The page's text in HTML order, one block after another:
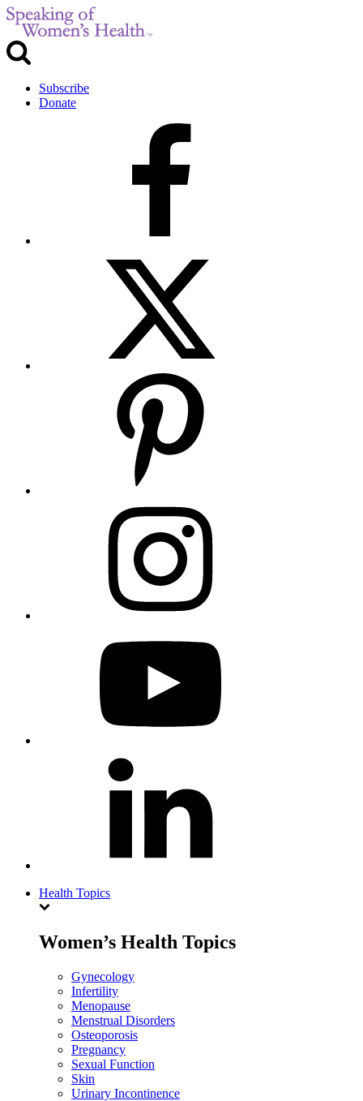
Subscribe
Donate
Health Topics
Women’s Health Topics
Gynecology
Infertility
Menopause
Menstrual Disorders
Osteoporosis
Pregnancy
Sexual Function
Skin
Urinary Incontinence